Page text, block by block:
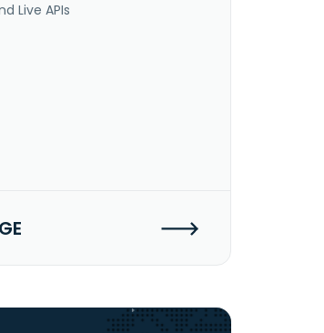
Live APIs